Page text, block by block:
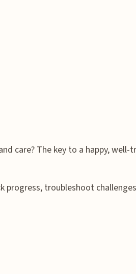
care? The key to a happy,
progress, troubleshoot